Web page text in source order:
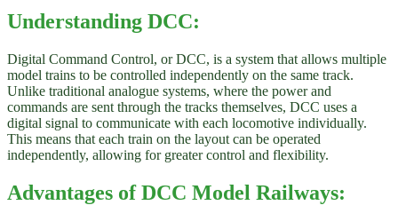
Understanding DCC:
Digital Command Control, or DCC, is a system that allows multiple
model trains to be controlled independently on the same track.
Unlike traditional analogue systems, where the power and
commands are sent through the tracks themselves, DCC uses a
digital signal to communicate with each locomotive individually.
This means that each train on the layout can be operated
independently, allowing for greater control and flexibility.
Advantages of DCC Model Railways: